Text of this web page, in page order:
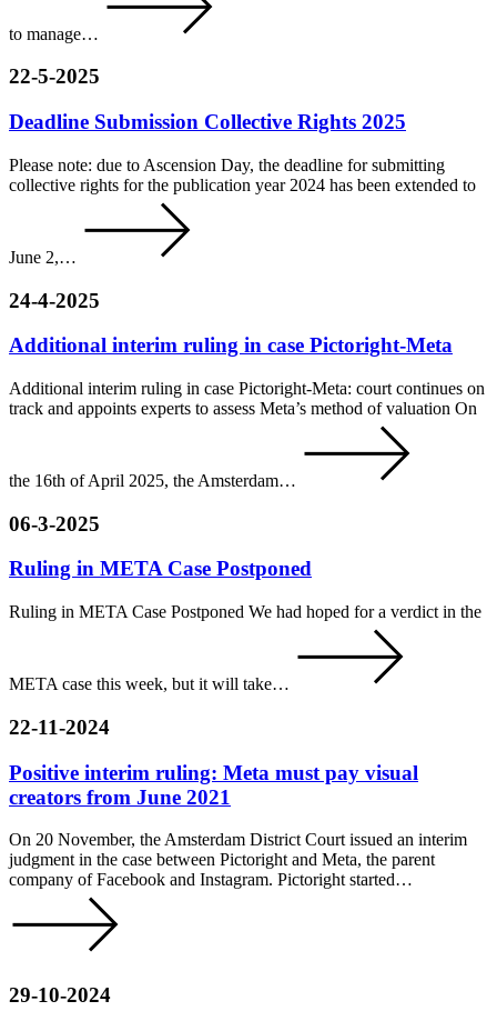
to manage…
22-5-2025
Deadline Submission Collective Rights 2025
Please note: due to Ascension Day, the deadline for submitting
collective rights for the publication year 2024 has been extended to
June 2,…
24-4-2025
Additional interim ruling in case Pictoright-Meta
Additional interim ruling in case Pictoright-Meta: court continues on
track and appoints experts to assess Meta’s method of valuation On
the 16th of April 2025, the Amsterdam…
06-3-2025
Ruling in META Case Postponed
Ruling in META Case Postponed We had hoped for a verdict in the
META case this week, but it will take…
22-11-2024
Positive interim ruling: Meta must pay visual
creators from June 2021
On 20 November, the Amsterdam District Court issued an interim
judgment in the case between Pictoright and Meta, the parent
company of Facebook and Instagram. Pictoright started…
29-10-2024